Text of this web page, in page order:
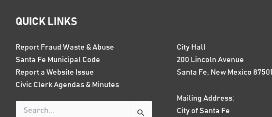
QUICK LINKS
Report Fraud Waste & Abuse
Santa Fe Municipal Code
Report a Website Issue
Civic Clerk Agendas & Minutes
Search
City Hall
200 Lincoln Avenue
Santa Fe, New Mexico 87501
Mailing Address:
City of Santa Fe